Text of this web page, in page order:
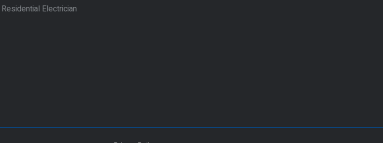
Residential Electrician